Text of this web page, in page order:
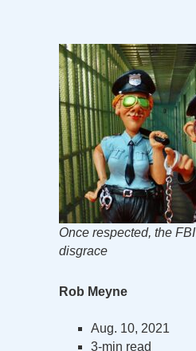
Once respected, the
disgrace
Rob Meyne
Aug. 10, 2021
3-min read